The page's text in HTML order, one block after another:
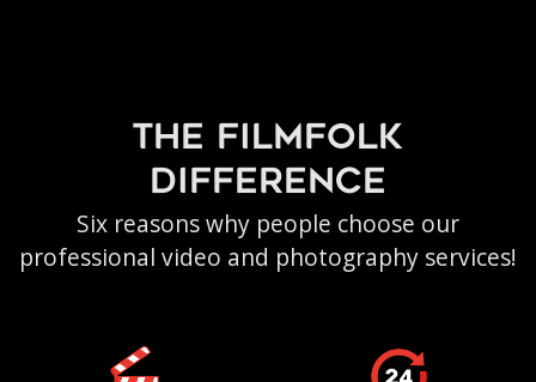
the filmfolk
difference
Six reasons why people choose our
professional video and photography services!